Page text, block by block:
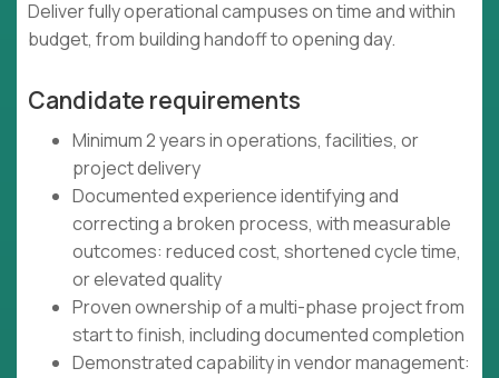
Deliver fully operational campuses on time and within
budget, from building handoff to opening day.
Candidate requirements
Minimum 2 years in operations, facilities, or
project delivery
Documented experience identifying and
correcting a broken process, with measurable
outcomes: reduced cost, shortened cycle time,
or elevated quality
Proven ownership of a multi-phase project from
start to finish, including documented completion
Demonstrated capability in vendor management: